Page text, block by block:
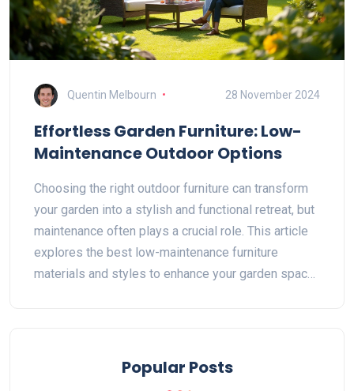
Quentin Melbourn 28 November 2024
Effortless Garden Furniture: Low-
Maintenance Outdoor Options
Choosing the right outdoor furniture can transform
your garden into a stylish and functional retreat, but
maintenance often plays a crucial role. This article
explores the best low-maintenance furniture
materials and styles to enhance your garden space.
outdoor haven without spending all your time
Popular Posts